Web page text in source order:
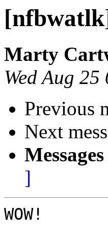
Marty
Wed Aug
Previous
Next
]
WOW!